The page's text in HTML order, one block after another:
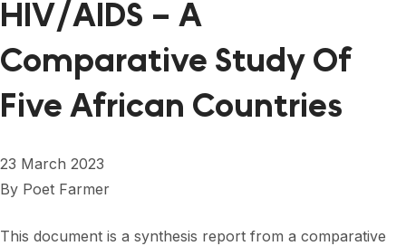
#THANKYOUDEMOCRACY ADVOCACY CAMPAIGN
THE THANK YOU DEMOCRACY PODCAST
POSITIVE OUTCOME STORIES
HIV/AIDS – A
Comparative Study Of
Five African Countries
23 March 2023
By Poet Farmer
This document is a synthesis report from a comparative